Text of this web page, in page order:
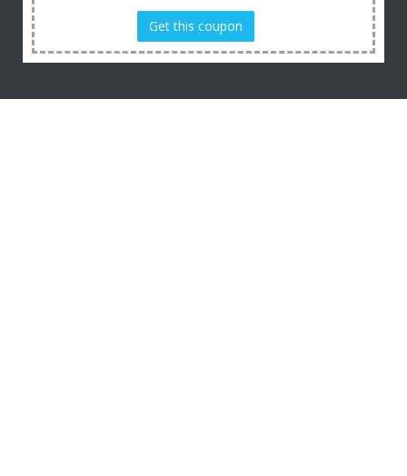
Get this coupon